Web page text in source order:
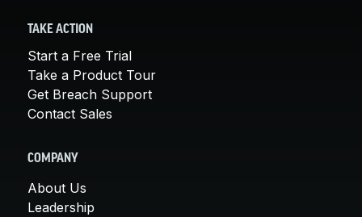
TAKE ACTION
Start a Free Trial
Take a Product Tour
Get Breach Support
Contact Sales
COMPANY
About Us
Leadership